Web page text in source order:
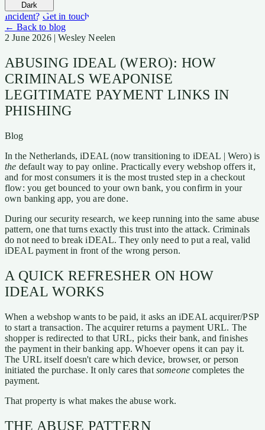
Dark
Incident? Get in touch
← Back to blog
2 June 2026 | Wesley Neelen
ABUSING IDEAL (WERO): HOW
CRIMINALS WEAPONISE
LEGITIMATE PAYMENT LINKS IN
PHISHING
Blog
In the Netherlands, iDEAL (now transitioning to iDEAL | Wero) is
the default way to pay online. Practically every webshop offers it,
and for most consumers it is the most trusted step in a checkout
flow: you get bounced to your own bank, you confirm in your
own banking app, you are done.
During our security research, we keep running into the same abuse
pattern, one that turns exactly this trust into the attack. Criminals
do not need to break iDEAL. They only need to put a real, valid
iDEAL payment in front of the wrong person.
A QUICK REFRESHER ON HOW
IDEAL WORKS
When a webshop wants to be paid, it asks an iDEAL acquirer/PSP
to start a transaction. The acquirer returns a payment URL. The
shopper is redirected to that URL, picks their bank, and finishes
the payment in their banking app. Whoever opens it can pay it.
The URL itself doesn't care which device, browser, or person
initiated the purchase. It only cares that someone completes the
payment.
That property is what makes the abuse work.
THE ABUSE PATTERN